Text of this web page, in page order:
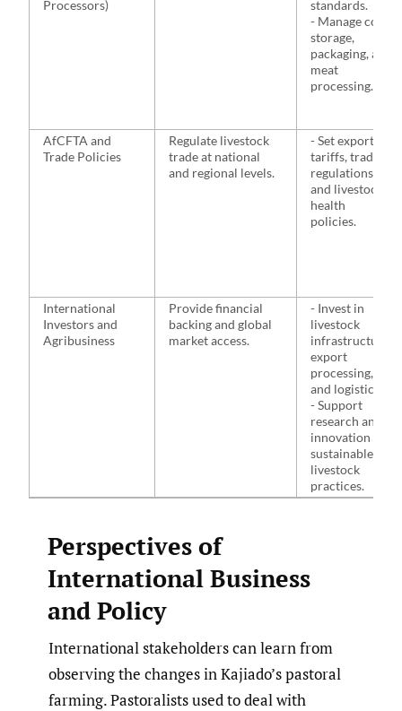
Processors)
standards.
- Manage cold
storage,
packaging, and
meat
processing.
AfCFTA and
Trade Policies
Regulate livestock
trade at national
and regional levels.
- Set export
tariffs, trade
regulations,
and livestock
health
policies.
International
Investors and
Agribusiness
Provide financial
backing and global
market access.
- Invest in
livestock
infrastructure,
export
processing,
and logistics.
- Support
research and
innovation in
sustainable
livestock
practices.
Perspectives of
International Business
and Policy
International stakeholders can learn from
observing the changes in Kajiado’s pastoral
farming. Pastoralists used to deal with